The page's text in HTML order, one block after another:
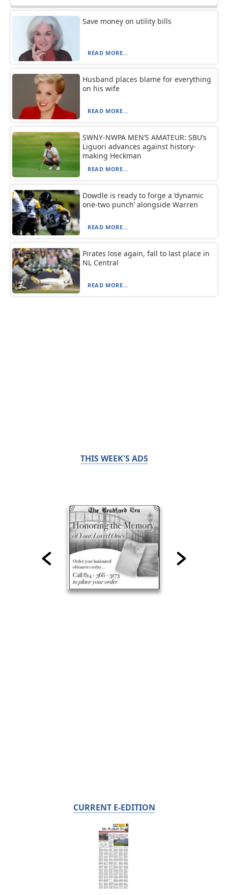
Save money on utility bills
READ MORE...
Husband places blame for everything
on his wife
READ MORE...
SWNY-NWPA MEN’S AMATEUR: SBU’s
Liguori advances against history-
making Heckman
READ MORE...
Dowdle is ready to forge a ‘dynamic
one-two punch’ alongside Warren
READ MORE...
Pirates lose again, fall to last place in
NL Central
READ MORE...
THIS WEEK'S ADS
CURRENT E-EDITION